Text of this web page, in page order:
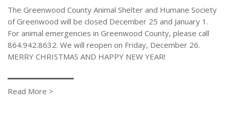
The Greenwood County Animal Shelter and Humane Society
of Greenwood will be closed December 25 and January 1.
For animal emergencies in Greenwood County, please call
864.942.8632. We will reopen on Friday, December 26.
MERRY CHRISTMAS AND HAPPY NEW YEAR!
Read More >